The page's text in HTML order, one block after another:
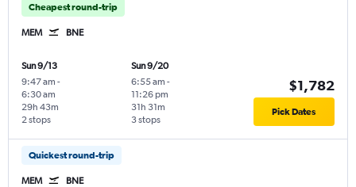
Cheapest round-trip
MEM BNE
Sun 9/13
9:47 am -
6:30 am
2 stops
29h 43m
Sun 9/20
6:55 am -
11:26 pm
3 stops
31h 31m
$1,782
Pick Dates
Quickest round-trip
MEM BNE